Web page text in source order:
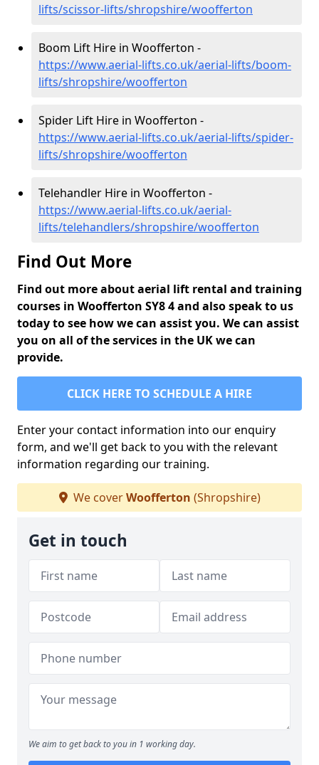
lifts/scissor-lifts/shropshire/woofferton
Boom Lift Hire in Woofferton -
https://www.aerial-lifts.co.uk/aerial-lifts/boom-
lifts/shropshire/woofferton
Spider Lift Hire in Woofferton -
https://www.aerial-lifts.co.uk/aerial-lifts/spider-
lifts/shropshire/woofferton
Telehandler Hire in Woofferton -
https://www.aerial-lifts.co.uk/aerial-
lifts/telehandlers/shropshire/woofferton
Find Out More
Find out more about aerial lift rental and training
courses in Woofferton SY8 4 and also speak to us
today to see how we can assist you. We can assist
you on all of the services in the UK we can
provide.
CLICK HERE TO SCHEDULE A HIRE
Enter your contact information into our enquiry
form, and we'll get back to you with the relevant
information regarding our training.
We coverWoofferton (Shropshire)
Get in touch
We aim to get back to you in 1 working day.